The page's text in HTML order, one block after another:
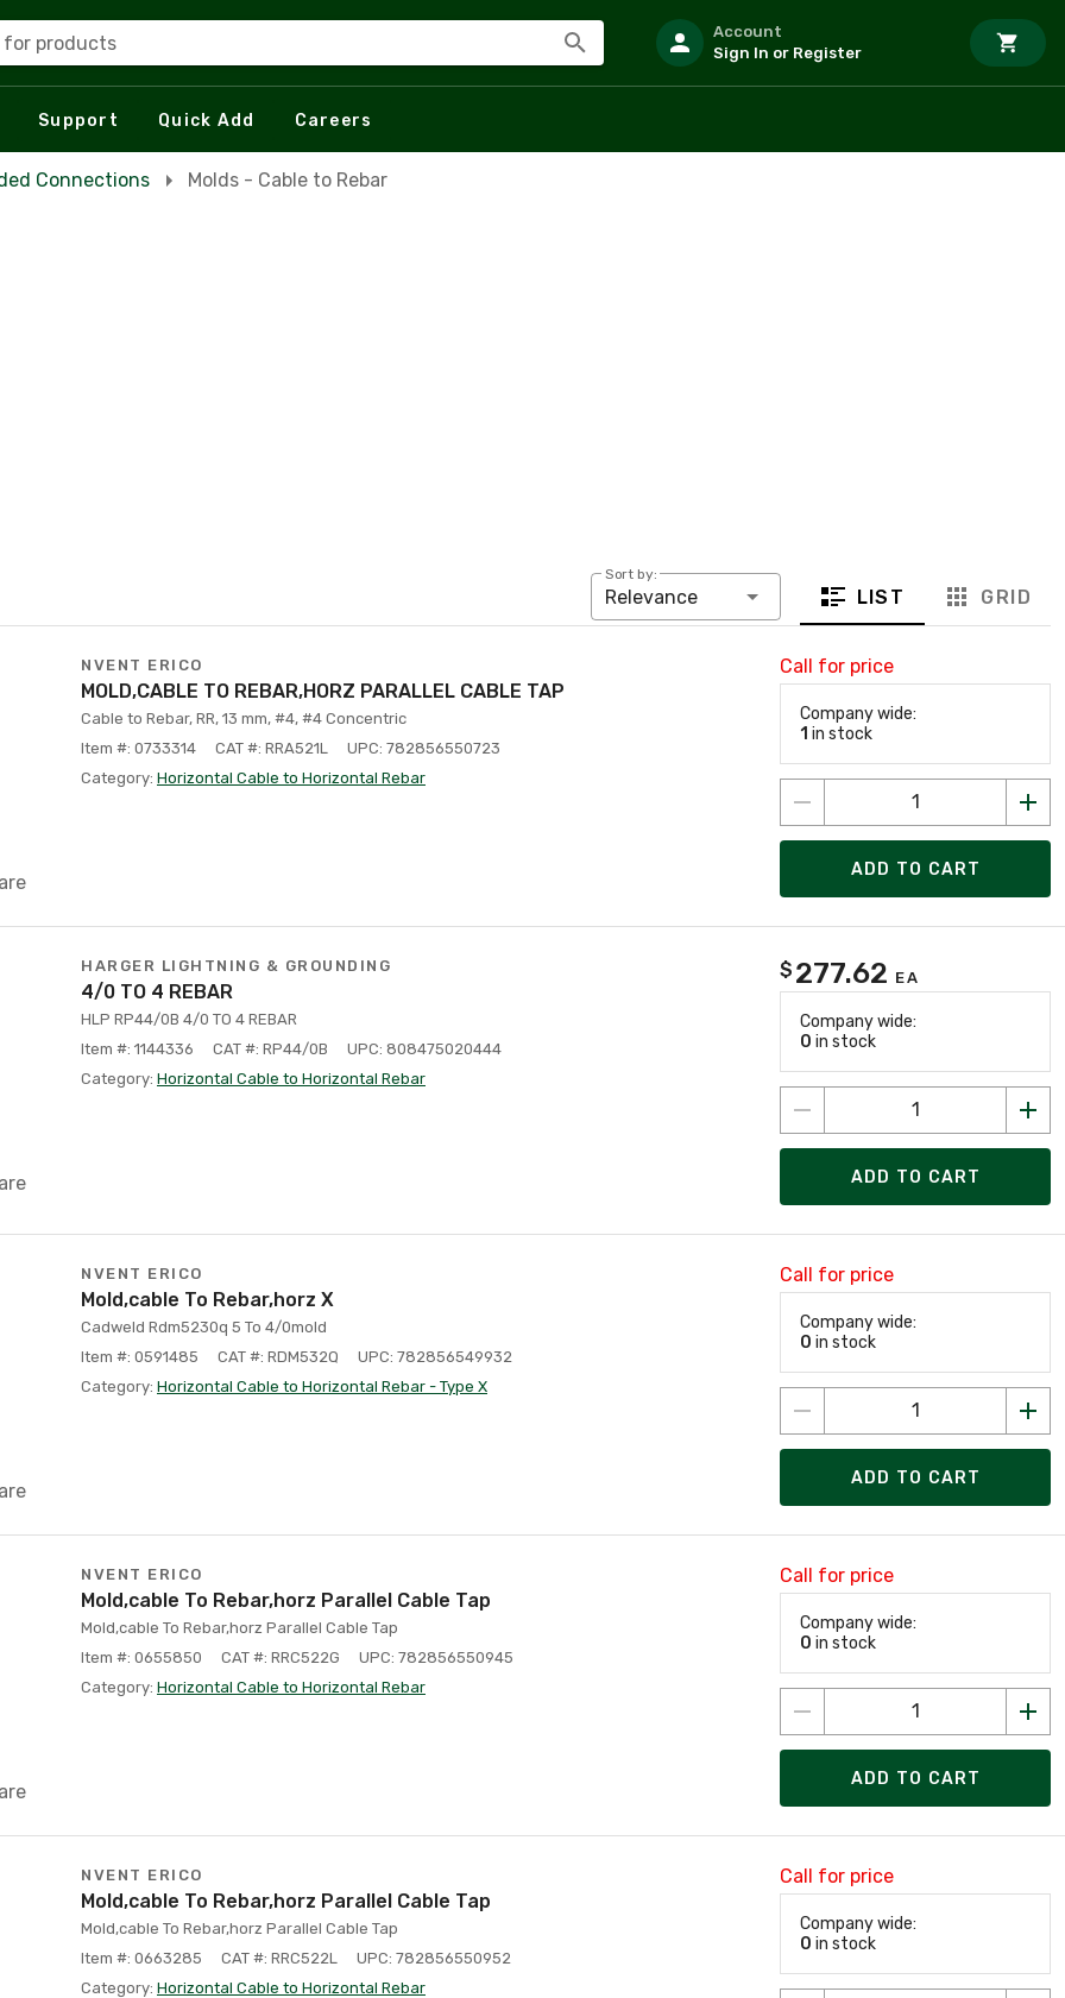
for products
Account
Sign In or Register
Support Quick Add Careers
Connections Molds - Cable to Rebar
Sort by:
Relevance LIST GRID
NVENT ERICO
MOLD,CABLE TO REBAR,HORZ PARALLEL CABLE TAP
Cable to Rebar, RR, 13 mm, #4, #4 Concentric
Item #: 0733314
CAT #: RRA521L
UPC: 782856550723
Category: Horizontal Cable to Horizontal Rebar
Call for price
Company wide:
1 in stock
ADD TO CART
HARGER LIGHTNING & GROUNDING
4/0 TO 4 REBAR
HLP RP44/0B 4/0 TO 4 REBAR
Item #: 1144336
CAT #: RP44/0B
UPC: 808475020444
Category: Horizontal Cable to Horizontal Rebar
$ 277.62 EA
Company wide:
0 in stock
ADD TO CART
NVENT ERICO
Mold,cable To Rebar,horz X
Cadweld Rdm5230q 5 To 4/0mold
Item #: 0591485
CAT #: RDM532Q
UPC: 782856549932
Category: Horizontal Cable to Horizontal Rebar - Type X
Call for price
Company wide:
0 in stock
ADD TO CART
NVENT ERICO
Mold,cable To Rebar,horz Parallel Cable Tap
Mold,cable To Rebar,horz Parallel Cable Tap
Item #: 0655850
CAT #: RRC522G
UPC: 782856550945
Category: Horizontal Cable to Horizontal Rebar
Call for price
Company wide:
0 in stock
ADD TO CART
NVENT ERICO
Mold,cable To Rebar,horz Parallel Cable Tap
Mold,cable To Rebar,horz Parallel Cable Tap
Item #: 0663285
CAT #: RRC522L
UPC: 782856550952
Category: Horizontal Cable to Horizontal Rebar
Call for price
Company wide:
0 in stock